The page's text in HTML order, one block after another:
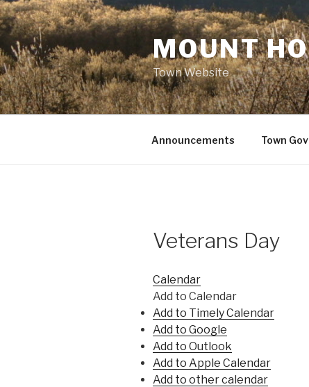
Skip
to
content
MOUNT
Town Website
Announcements Town
Veterans Day
Calendar
Add to Calendar
Add to Timely Calendar
Add to Google
Add to Outlook
Add to Apple Calendar
Add to other calendar